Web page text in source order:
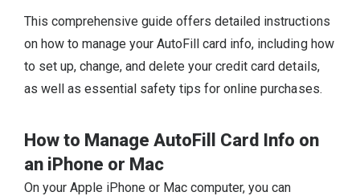
This comprehensive guide offers detailed instructions
on how to manage your AutoFill card info, including how
to set up, change, and delete your credit card details,
as well as essential safety tips for online purchases.
How to Manage AutoFill Card Info on
an iPhone or Mac
On your Apple iPhone or Mac computer, you can